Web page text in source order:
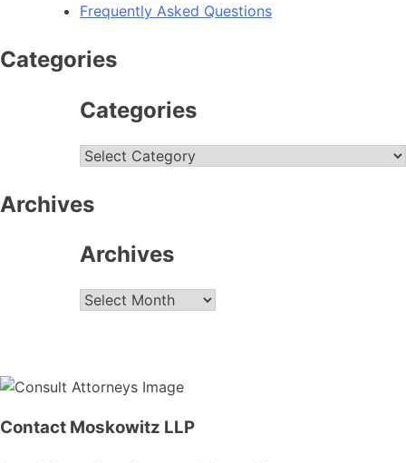
Frequently Asked Questions
Categories
Categories
Categories
Archives
Archives
Archives
Contact Moskowitz LLP